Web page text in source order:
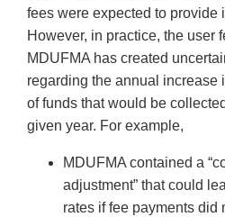
fees were expected to provide
However, in practice, the user
MDUFMA has created
regarding the annual increase
of funds that would be
given year. For example,
MDUFMA contained a
adjustment” that could
rates if fee payments did